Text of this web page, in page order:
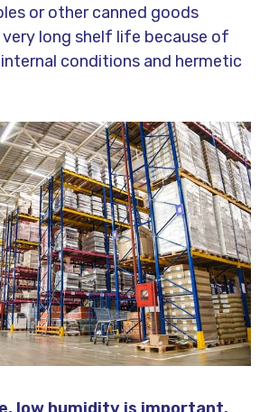
or other canned goods
very long shelf life because of
conditions and hermetic
low humidity is important.